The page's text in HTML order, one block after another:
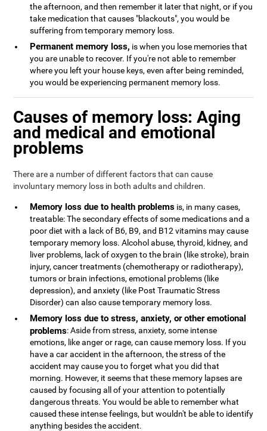
the afternoon, and then remember it later that night, or if you
take medication that causes "blackouts", you would be
suffering from temporary memory loss.
Permanent memory loss, is when you lose memories that
you are unable to recover. If you're not able to remember
where you left your house keys, even after being reminded,
you would be experiencing permanent memory loss.
Causes of memory loss: Aging
and medical and emotional
problems
There are a number of different factors that can cause
involuntary memory loss in both adults and children.
Memory loss due to health problems is, in many cases,
treatable: The secondary effects of some medications and a
poor diet with a lack of B6, B9, and B12 vitamins may cause
temporary memory loss. Alcohol abuse, thyroid, kidney, and
liver problems, lack of oxygen to the brain (like stroke), brain
injury, cancer treatments (chemotherapy or radiotherapy),
tumors or brain infections, emotional problems (like
depression), and anxiety (like Post Traumatic Stress
Disorder) can also cause temporary memory loss.
Memory loss due to stress, anxiety, or other emotional
problems: Aside from stress, anxiety, some intense
emotions, like anger or rage, can cause memory loss. If you
have a car accident in the afternoon, the stress of the
accident may cause you to forget what you did that
morning. However, it seems that these memory lapses are
caused by focusing all of your attention to potentially
dangerous threats. You would be able to remember what
caused these intense feelings, but wouldn't be able to identify
anything besides the accident.